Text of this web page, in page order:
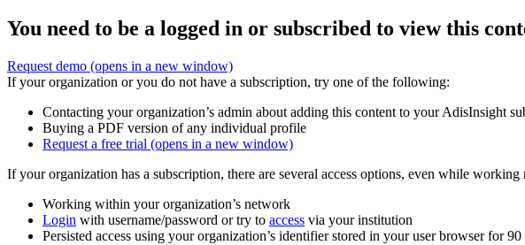
You need to be a logged in or subscribed to view this
Request demo (opens in a new window)
If your organization or you do not have a subscription, try one of the following:
Contacting your organization’s admin about adding this content to your AdisInsight
Buying a PDF version of any individual profile
Request a free trial (opens in a new window)
If your organization has a subscription, there are several access options, even while working
Working within your organization’s network
Login with username/password or try to access via your institution
Persisted access using your organization’s identifier stored in your user browser for 90